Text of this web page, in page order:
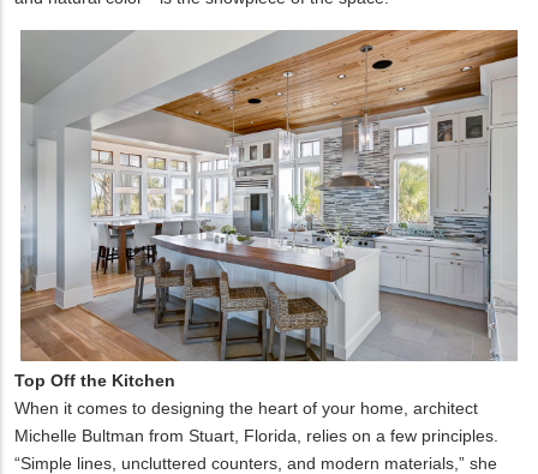
Top Off the Kitchen
When it comes to designing the heart of your home, architect
Michelle Bultman from Stuart, Florida, relies on a few principles.
“Simple lines, uncluttered counters, and modern materials,” she